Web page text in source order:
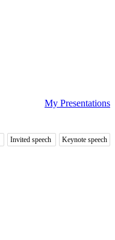
My Presentations
Invited speech
Keynote speech